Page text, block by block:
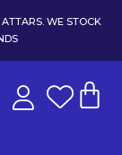
WE STOCK